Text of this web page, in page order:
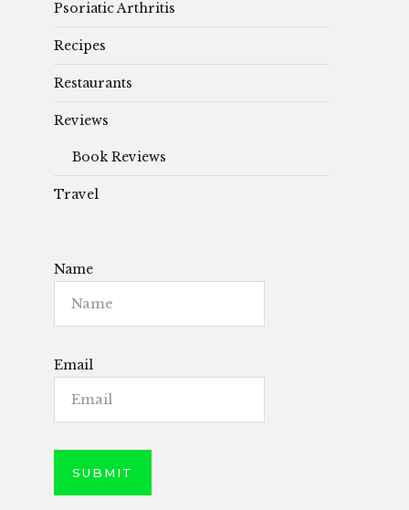
Psoriatic Arthritis
Recipes
Restaurants
Reviews
Book Reviews
Travel
Name
Email